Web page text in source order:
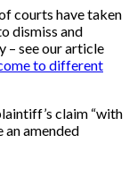
courts have taken
dismiss and
– see our article
to different
claim “with
amended